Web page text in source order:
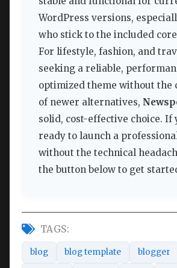
WordPress versions,
who stick to the included
For lifestyle, fashion, and
seeking a reliable,
optimized theme without the
of newer alternatives,
solid, cost-effective choice. If
ready to launch a
without the technical
the button below to get
TAGS:
blog blog template blogger